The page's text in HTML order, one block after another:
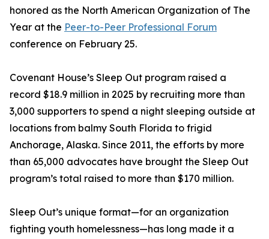
honored as the North American Organization of The
Year at the Peer-to-Peer Professional Forum
conference on February 25.
Covenant House’s Sleep Out program raised a
record $18.9 million in 2025 by recruiting more than
3,000 supporters to spend a night sleeping outside at
locations from balmy South Florida to frigid
Anchorage, Alaska. Since 2011, the efforts by more
than 65,000 advocates have brought the Sleep Out
program’s total raised to more than $170 million.
Sleep Out’s unique format—for an organization
fighting youth homelessness—has long made it a